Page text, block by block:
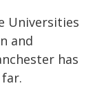
Universities
and
has